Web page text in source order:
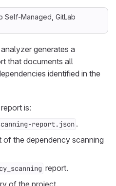
Self-Managed, GitLab
generates a
that documents all
identified in the
is:
report.json .
of the dependency scanning
report.
of the project.